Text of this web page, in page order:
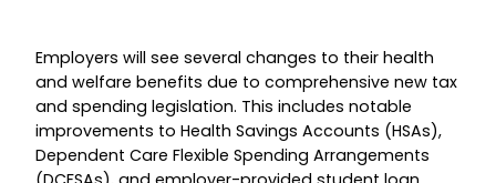
Employers will see several changes to their health
and welfare benefits due to comprehensive new tax
and spending legislation. This includes notable
improvements to Health Savings Accounts (HSAs),
Dependent Care Flexible Spending Arrangements